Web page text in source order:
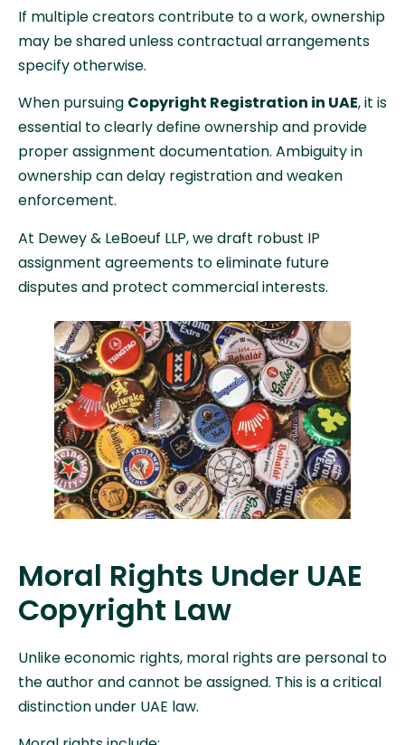
If multiple creators contribute to a work, ownership
may be shared unless contractual arrangements
specify otherwise.
When pursuing Copyright Registration in UAE, it is
essential to clearly define ownership and provide
proper assignment documentation. Ambiguity in
ownership can delay registration and weaken
enforcement.
At Dewey & LeBoeuf LLP, we draft robust IP
assignment agreements to eliminate future
disputes and protect commercial interests.
Moral Rights Under UAE
Copyright Law
Unlike economic rights, moral rights are personal to
the author and cannot be assigned. This is a critical
distinction under UAE law.